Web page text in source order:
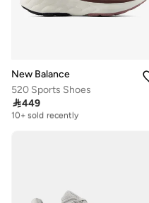
New Balance
520 Sports Shoes
449
Free delivery
10+ sold recently